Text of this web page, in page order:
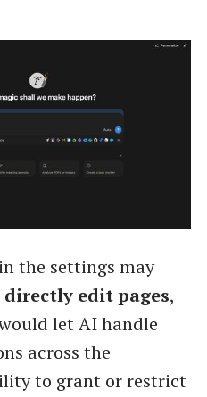
the settings may
edit pages,
let AI handle
across the
to grant or restrict